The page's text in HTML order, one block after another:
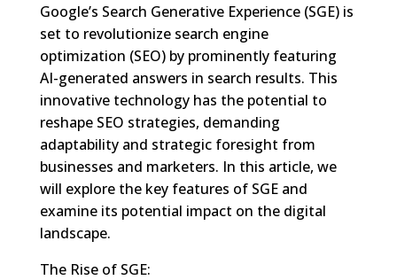
Google’s Search Generative Experience (SGE) is
set to revolutionize search engine
optimization (SEO) by prominently featuring
AI-generated answers in search results. This
innovative technology has the potential to
reshape SEO strategies, demanding
adaptability and strategic foresight from
businesses and marketers. In this article, we
will explore the key features of SGE and
examine its potential impact on the digital
landscape.
The Rise of SGE: